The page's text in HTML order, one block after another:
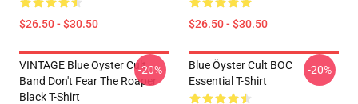
$26.50 - $30.50 $26.50 - $30.50
VINTAGE Blue Oyster Cult
Band Don't Fear The Roaper
Black T-Shirt
-20%
Blue Öyster Cult BOC
Essential T-Shirt
-20%